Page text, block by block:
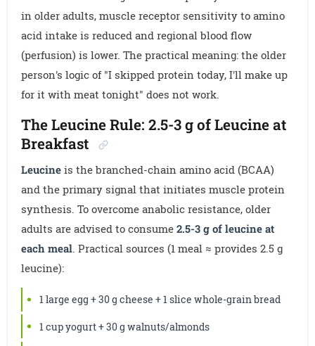
in older adults, muscle receptor sensitivity to amino
acid intake is reduced and regional blood flow
(perfusion) is lower. The practical meaning: the older
person's logic of "I skipped protein today, I'll make up
for it with meat tonight" does not work.
The Leucine Rule: 2.5-3 g of Leucine at
Breakfast
Leucine is the branched-chain amino acid (BCAA)
and the primary signal that initiates muscle protein
synthesis. To overcome anabolic resistance, older
adults are advised to consume2.5-3 g of leucine at
each meal. Practical sources (1 meal ≈ provides 2.5 g
leucine):
1 large egg + 30 g cheese + 1 slice whole-grain bread
1 cup yogurt + 30 g walnuts/almonds